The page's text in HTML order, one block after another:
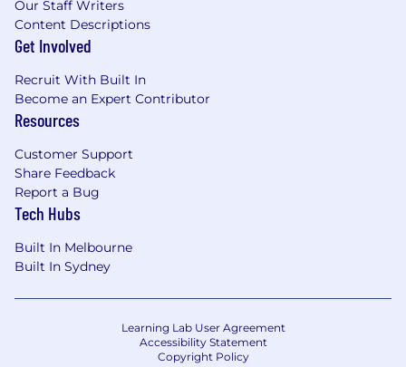
Our Staff Writers
Content Descriptions
Get Involved
Recruit With Built In
Become an Expert Contributor
Resources
Customer Support
Share Feedback
Report a Bug
Tech Hubs
Built In Melbourne
Built In Sydney
Learning Lab User Agreement
Accessibility Statement
Copyright Policy